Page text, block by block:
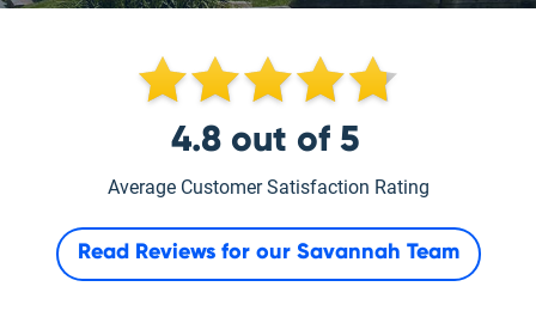
4.8out of 5
Average Customer Satisfaction Rating
Read Reviews for our Savannah Team